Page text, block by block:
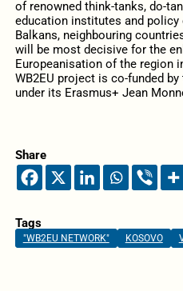
of renowned think-tanks, do-
education institutes and
Balkans, neighbouring
will be most decisive for the
Europeanisation of the region
WB2EU project is co-funded
under its Erasmus+ Jean
Share
Tags
"WB2EU NETWORK" KOSOVO